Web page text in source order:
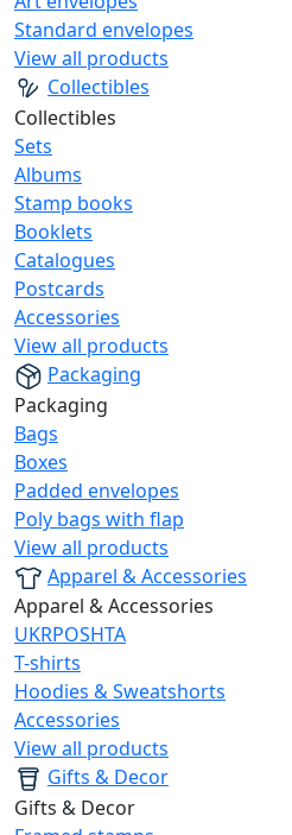
Standard envelopes
View all products
Collectibles
Collectibles
Sets
Albums
Stamp books
Booklets
Catalogues
Postcards
Accessories
View all products
Packaging
Packaging
Bags
Boxes
Padded envelopes
Poly bags with flap
View all products
Apparel & Accessories
Apparel & Accessories
UKRPOSHTA
T-shirts
Hoodies & Sweatshorts
Accessories
View all products
Gifts & Decor
Gifts & Decor